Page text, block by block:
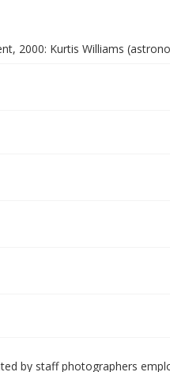
2000: Kurtis Williams
by staff photographers